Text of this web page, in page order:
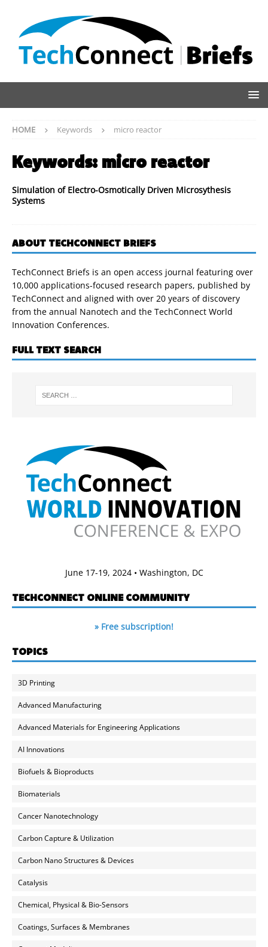
HOME Keywords micro reactor
Keywords: micro reactor
Simulation of Electro-Osmotically Driven Microsythesis
Systems
ABOUT TECHCONNECT BRIEFS
TechConnect Briefs is an open access journal featuring over
10,000 applications-focused research papers, published by
TechConnect and aligned with over 20 years of discovery
from the annual Nanotech and the TechConnect World
Innovation Conferences.
FULL TEXT SEARCH
June 17-19, 2024 • Washington, DC
TECHCONNECT ONLINE COMMUNITY
» Free subscription!
TOPICS
3D Printing
Advanced Manufacturing
Advanced Materials for Engineering Applications
AI Innovations
Biofuels & Bioproducts
Biomaterials
Cancer Nanotechnology
Carbon Capture & Utilization
Carbon Nano Structures & Devices
Catalysis
Chemical, Physical & Bio-Sensors
Coatings, Surfaces & Membranes